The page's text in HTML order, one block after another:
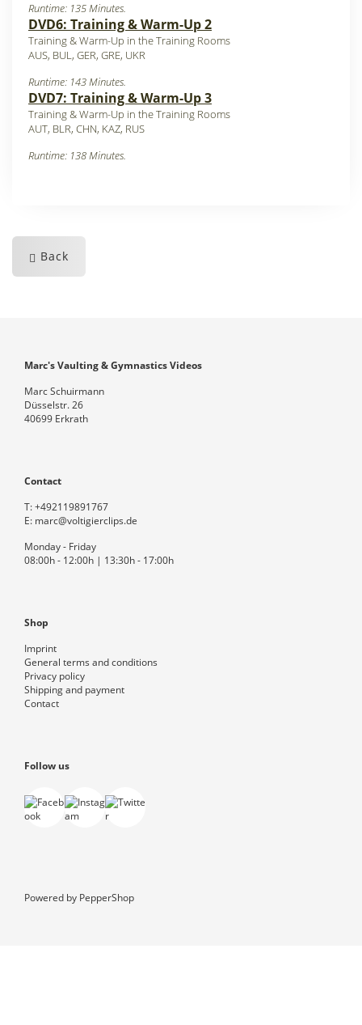
Runtime: 135 Minutes.
DVD6: Training & Warm-Up 2
Training & Warm-Up in the Training Rooms
AUS, BUL, GER, GRE, UKR
Runtime: 143 Minutes.
DVD7: Training & Warm-Up 3
Training & Warm-Up in the Training Rooms
AUT, BLR, CHN, KAZ, RUS
Runtime: 138 Minutes.
Back
Marc's Vaulting & Gymnastics Videos
Marc Schuirmann
Düsselstr. 26
40699 Erkrath
Contact
T:+492119891767
E: marc@voltigierclips.de
Monday - Friday
08:00h - 12:00h | 13:30h - 17:00h
Shop
Imprint
General terms and conditions
Privacy policy
Shipping and payment
Contact
Follow us
Powered by PepperShop